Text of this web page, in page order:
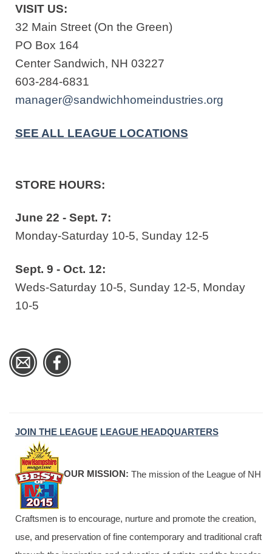
VISIT US:
32 Main Street (On the Green)
PO Box 164
Center Sandwich, NH 03227
603-284-6831
manager@sandwichhomeindustries.org
SEE ALL LEAGUE LOCATIONS
STORE HOURS:
June 22 - Sept. 7:
Monday-Saturday 10-5, Sunday 12-5
Sept. 9 - Oct. 12:
Weds-Saturday 10-5, Sunday 12-5, Monday
10-5
JOIN THE LEAGUE LEAGUE HEADQUARTERS
OUR MISSION: The mission of the League of NH
Craftsmen is to encourage, nurture and promote the creation,
use, and preservation of fine contemporary and traditional craft